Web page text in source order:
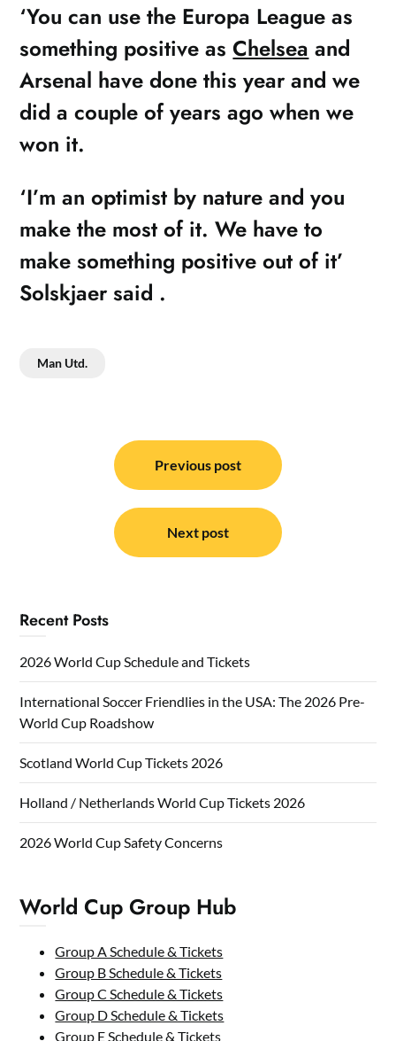
‘You can use the Europa League as
something positive asChelsea and
Arsenal have done this year and we
did a couple of years ago when we
won it.
‘I’m an optimist by nature and you
make the most of it. We have to
make something positive out of it’
Solskjaer said .
Man Utd.
navigation
Previous post
Next post
Recent Posts
2026 World Cup Schedule and Tickets
International Soccer Friendlies in the USA: The 2026 Pre-
World Cup Roadshow
Scotland World Cup Tickets 2026
Holland / Netherlands World Cup Tickets 2026
2026 World Cup Safety Concerns
World Cup Group Hub
Group A Schedule & Tickets
Group B Schedule & Tickets
Group C Schedule & Tickets
Group D Schedule & Tickets
Group E Schedule & Tickets